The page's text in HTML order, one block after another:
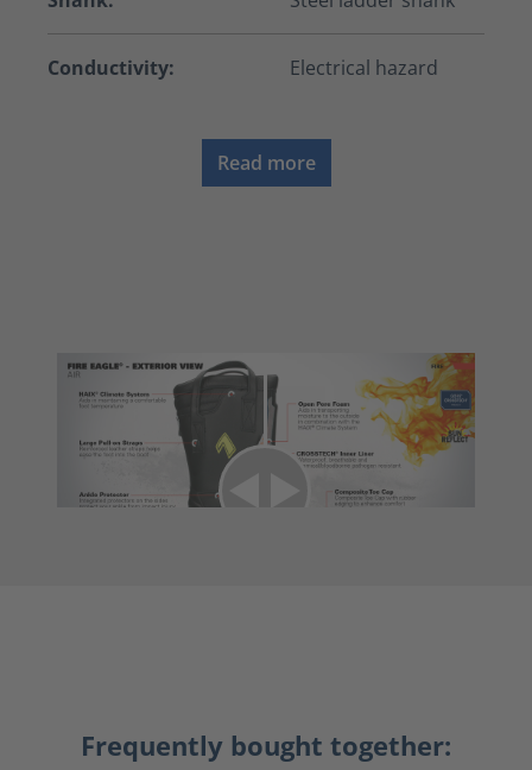
Conductivity: Electrical hazard
Read more
Frequently bought together: